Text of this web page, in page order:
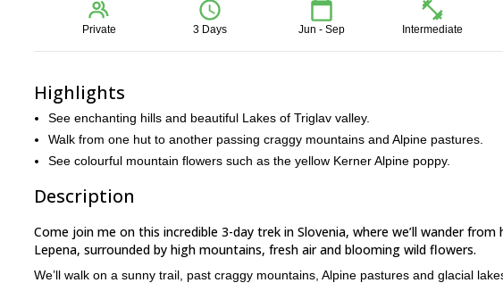
Private 3 Days Jun - Sep Intermediate
Highlights
See enchanting hills and beautiful Lakes of Triglav valley.
Walk from one hut to another passing craggy mountains and Alpine pastures.
See colourful mountain flowers such as the yellow Kerner Alpine poppy.
Description
Come join me on this incredible 3-day trek in Slovenia, where we’ll wander
Lepena, surrounded by high mountains, fresh air and blooming wild flowers.
We’ll walk on a sunny trail, past craggy mountains, Alpine pastures and glacial